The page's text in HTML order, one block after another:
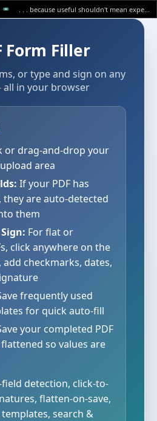
. . . because useful shouldn't mean expensive.
Form Filler
or type and sign on any
all in your browser
or drag-and-drop your
area
If your PDF has
they are auto-detected
them
For flat or
click anywhere on the
add checkmarks, dates,
frequently used
for quick auto-fill
your completed PDF
so values are
detection, click-to-
flatten-on-save,
search &